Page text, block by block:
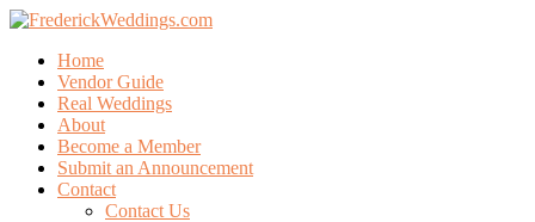
Home
Vendor Guide
Real Weddings
About
Become a Member
Submit an Announcement
Contact
Contact Us